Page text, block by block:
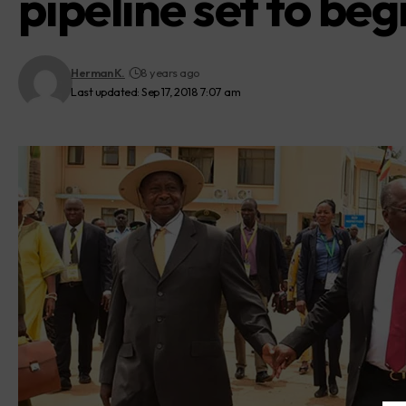
Last updated: Sep 17, 2018 7:07 am
Herman K. 8 years ago